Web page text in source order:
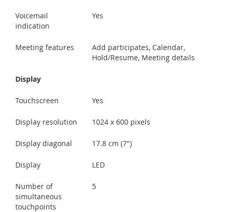
Voicemail
indication
Yes
Meeting features
Add participates, Calendar,
Hold/Resume, Meeting details
Display
Touchscreen Yes
Display resolution 1024 x 600 pixels
Display diagonal 17.8 cm (7")
Display LED
Number of
simultaneous
touchpoints
5